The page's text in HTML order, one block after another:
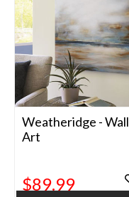
Weatheridge - Wall
Art
$89.99